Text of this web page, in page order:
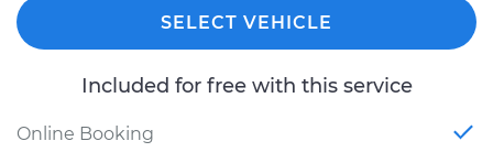
SELECT VEHICLE
Included for free with this service
Online Booking